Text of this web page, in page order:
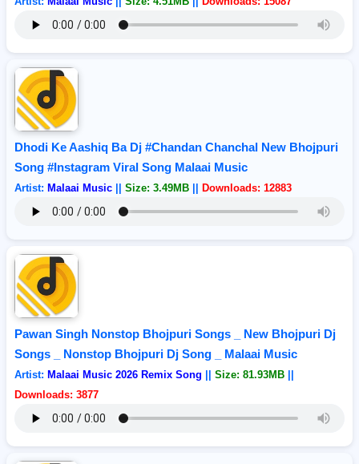
Dhodi Ke Aashiq Ba Dj #Chandan Chanchal New Bhojpuri
Song #Instagram Viral Song Malaai Music
Artist: Malaai Music Size: 3.49MB Downloads: 12883
Pawan Singh Nonstop Bhojpuri Songs _ New Bhojpuri Dj
Songs _ Nonstop Bhojpuri Dj Song _ Malaai Music
Artist: Malaai Music 2026 Remix Song Size: 81.93MB
Downloads: 3877